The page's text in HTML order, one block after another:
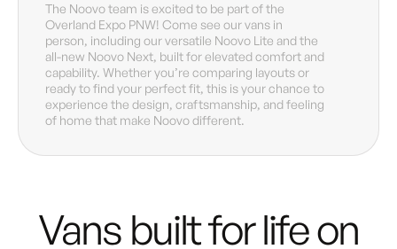
The Noovo team is excited to be part of the
Overland Expo PNW! Come see our vans in
person, including our versatile Noovo Lite and the
all-new Noovo Next, built for elevated comfort and
capability. Whether you’re comparing layouts or
ready to find your perfect fit, this is your chance to
experience the design, craftsmanship, and feeling
of home that make Noovo different.
Vans built for life on